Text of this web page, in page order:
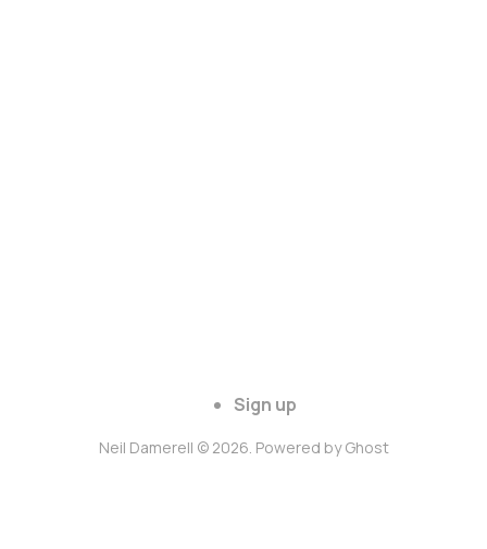
Sign up
Neil Damerell © 2026. Powered byGhost